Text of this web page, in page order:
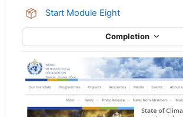
Start Module EightSCORM package
Completion